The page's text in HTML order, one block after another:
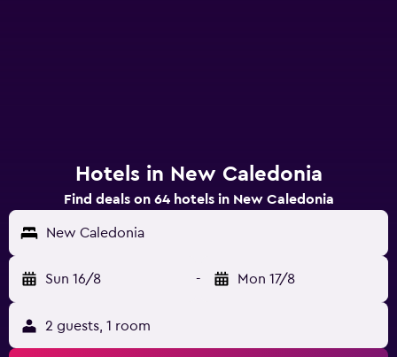
Hotels in New Caledonia
Find deals on 64 hotels in New Caledonia
New Caledonia
Sun 16/8 - Mon 17/8
2 guests, 1 room